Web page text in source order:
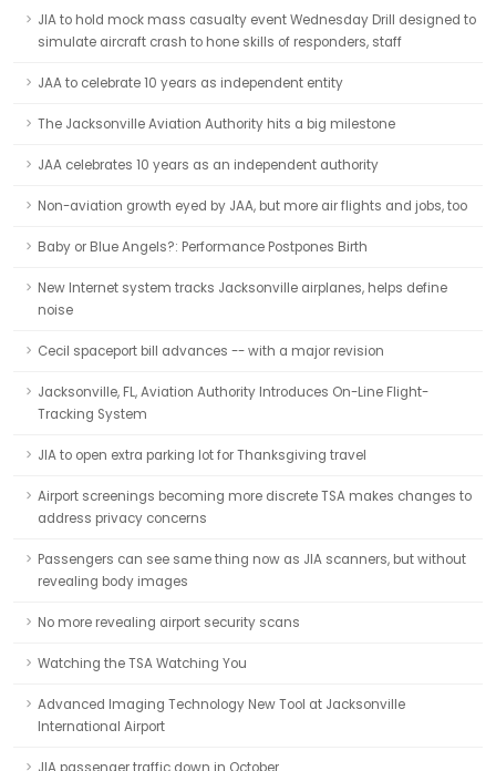
JIA to hold mock mass casualty event Wednesday Drill designed to
simulate aircraft crash to hone skills of responders, staff
JAA to celebrate 10 years as independent entity
The Jacksonville Aviation Authority hits a big milestone
JAA celebrates 10 years as an independent authority
Non-aviation growth eyed by JAA, but more air flights and jobs, too
Baby or Blue Angels?: Performance Postpones Birth
New Internet system tracks Jacksonville airplanes, helps define
noise
Cecil spaceport bill advances -- with a major revision
Jacksonville, FL, Aviation Authority Introduces On-Line Flight-
Tracking System
JIA to open extra parking lot for Thanksgiving travel
Airport screenings becoming more discrete TSA makes changes to
address privacy concerns
Passengers can see same thing now as JIA scanners, but without
revealing body images
No more revealing airport security scans
Watching the TSA Watching You
Advanced Imaging Technology New Tool at Jacksonville
International Airport